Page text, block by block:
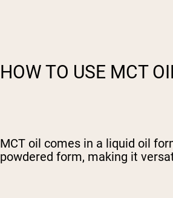
HOW TO USE MCT
MCT oil comes in a liquid oil
powdered form, making it